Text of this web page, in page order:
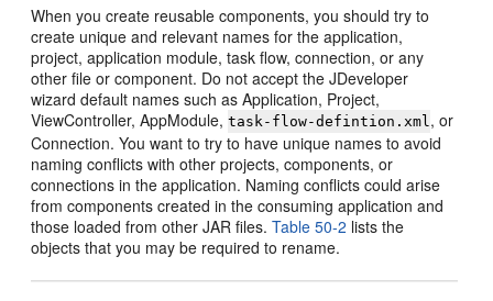
When you create reusable components, you should try to
create unique and relevant names for the application,
project, application module, task flow, connection, or any
other file or component. Do not accept the JDeveloper
wizard default names such as Application, Project,
ViewController, AppModule,task-flow-defintion.xml, or
Connection. You want to try to have unique names to avoid
naming conflicts with other projects, components, or
connections in the application. Naming conflicts could arise
from components created in the consuming application and
those loaded from other JAR files.Table 50-2 lists the
objects that you may be required to rename.